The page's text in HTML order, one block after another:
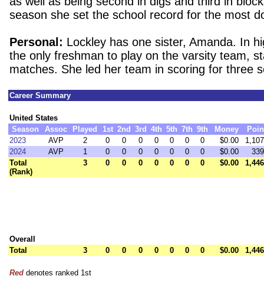
season she set the school record for the most
Personal: Lockley has one sister, Amanda. In
the only freshman to play on the varsity team,
matches. She led her team in scoring for three
Career Summary
United States
Season
Assoc Played 1st 2nd 3rd 4th 5th 7th 9th Money
2023
AVP 2 0 0 0 0 0 0 0 $0.00
2024
AVP 1 0 0 0 0 0 0 0 $0.00
Total
(Rank)
3 0 0 0 0 0 0 0 $0.00
Overall
Total
3 0 0 0 0 0 0 0 $0.00
Red denotes ranked 1st